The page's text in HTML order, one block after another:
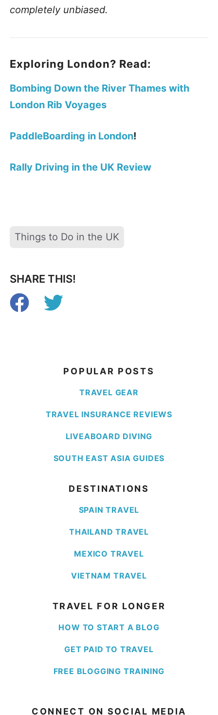
completely unbiased.
Exploring London? Read:
Bombing Down the River Thames with
London Rib Voyages
PaddleBoarding in London!
Rally Driving in the UK Review
Tags
Things to Do in the UK
SHARE THIS!
POPULAR POSTS
TRAVEL GEAR
TRAVEL INSURANCE REVIEWS
LIVEABOARD DIVING
SOUTH EAST ASIA GUIDES
DESTINATIONS
SPAIN TRAVEL
THAILAND TRAVEL
MEXICO TRAVEL
VIETNAM TRAVEL
TRAVEL FOR LONGER
HOW TO START A BLOG
GET PAID TO TRAVEL
FREE BLOGGING TRAINING
CONNECT ON SOCIAL MEDIA